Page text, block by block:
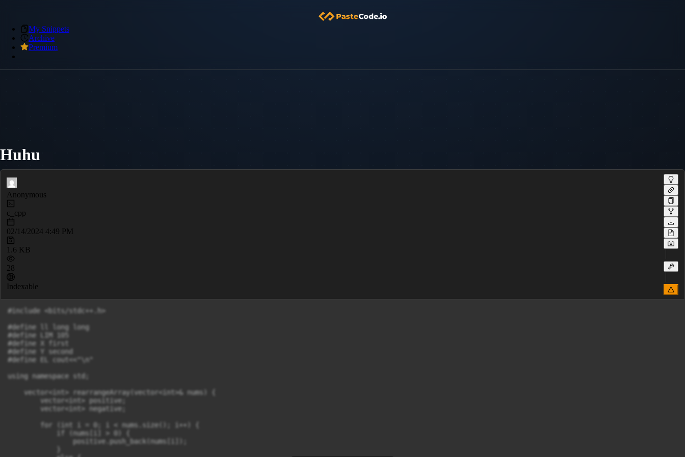
My Snippets
Archive
Premium
Huhu
Anonymous
c_cpp
02/14/2024 4:49 PM
1.6 KB
28
Indexable
#include <bits/stdc++.h>
#define ll long long
#define LIM 105
#define X first
#define Y second
#define EL cout<<"\n"
using namespace std;
    vector<int> rearrangeArray(vector<int>& nums) {
        vector<int> positive;
        vector<int> negative;
        for (int i = 0; i < nums.size(); i++) {
            if (nums[i] > 0) {
                positive.push_back(nums[i]);